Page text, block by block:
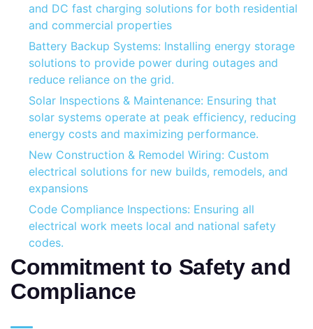
and DC fast charging solutions for both residential
and commercial properties
Battery Backup Systems: Installing energy storage
solutions to provide power during outages and
reduce reliance on the grid.
Solar Inspections & Maintenance: Ensuring that
solar systems operate at peak efficiency, reducing
energy costs and maximizing performance.
New Construction & Remodel Wiring: Custom
electrical solutions for new builds, remodels, and
expansions
Code Compliance Inspections: Ensuring all
electrical work meets local and national safety
codes.
Commitment to Safety and
Compliance